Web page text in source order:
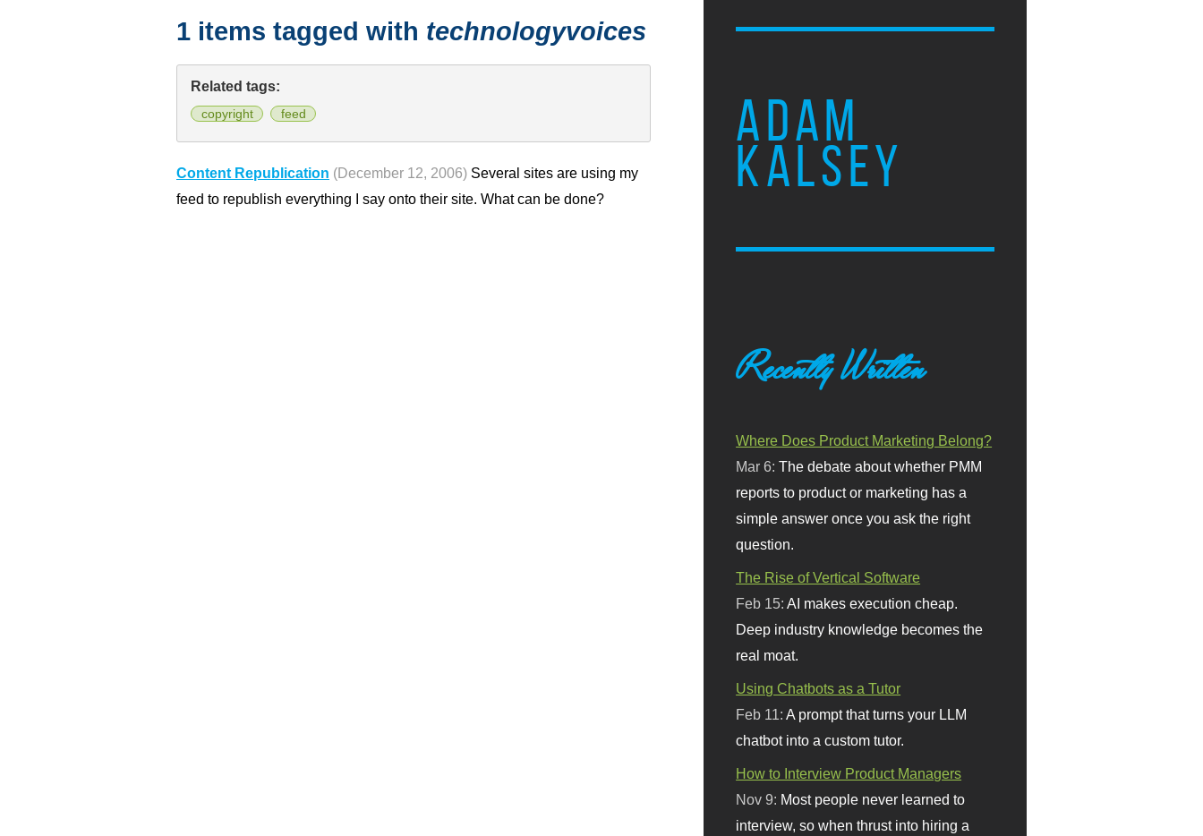
ADAM
KALSEY
1 items tagged with technologyvoices
Related tags:
copyright feed
Content Republication (December 12, 2006) Several sites are using my
feed to republish everything I say onto their site. What can be done?
Recently Written
Where Does Product Marketing Belong?
Mar 6:The debate about whether PMM
reports to product or marketing has a
simple answer once you ask the right
question.
The Rise of Vertical Software
Feb 15:AI makes execution cheap.
Deep industry knowledge becomes the
real moat.
Using Chatbots as a Tutor
Feb 11:A prompt that turns your LLM
chatbot into a custom tutor.
How to Interview Product Managers
Nov 9: Most people never learned to
interview, so when thrust into hiring a